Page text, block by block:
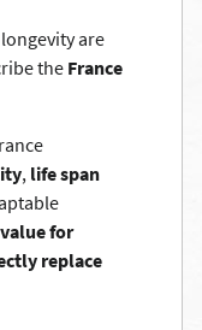
are
theFrance
, life span
value for
replace